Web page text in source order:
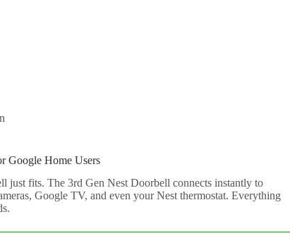
Google Home Users
just fits. The 3rd Gen Nest Doorbell connects instantly to
Google TV, and even your Nest thermostat. Everything